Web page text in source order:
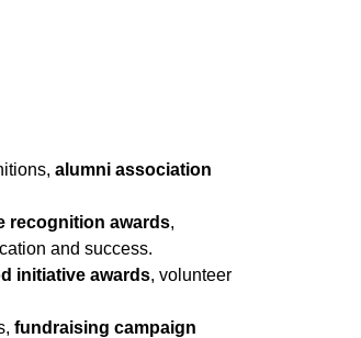
alumni association
recognition awards,
and success.
initiative awards, volunteer
fundraising campaign